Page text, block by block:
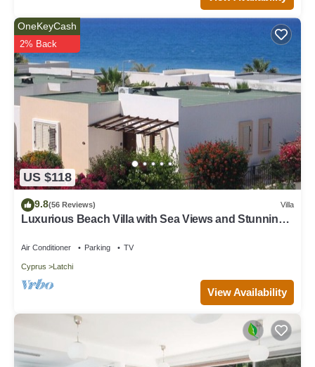
US $118
OneKeyCash
2% Back
9.8(56 Reviews) Villa
Luxurious Beach Villa with Sea Views and Stunning
Air Conditioner Parking TV
Cyprus Latchi
View Availability